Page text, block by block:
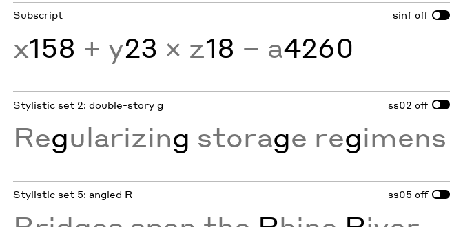
Subscript sinf off
x158 + y23 × z18 − a4260
Stylistic set 2: double-story g ss02 off
Regularizing storage regimens
Stylistic set 5: angled R ss05 off